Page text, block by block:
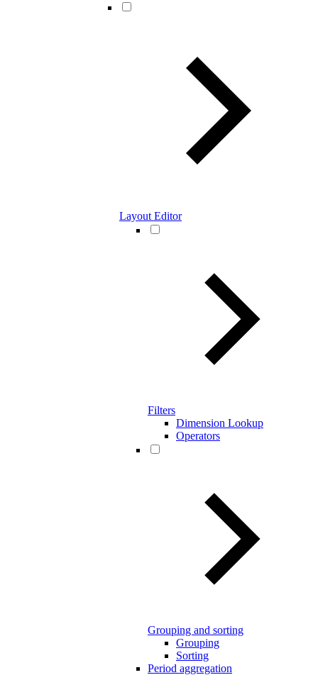
Layout Editor
Filters
Dimension Lookup
Operators
Grouping and sorting
Grouping
Sorting
Period aggregation